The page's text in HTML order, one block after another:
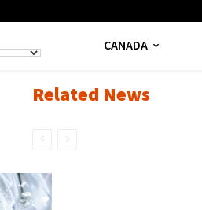
CANADA
Related News